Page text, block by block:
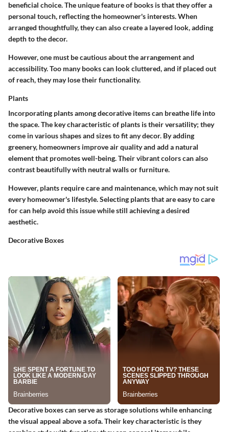
beneficial choice. The unique feature of books is that they offer a
personal touch, reflecting the homeowner's interests. When
arranged thoughtfully, they can also create a layered look, adding
depth to the decor.
However, one must be cautious about the arrangement and
accessibility. Too many books can look cluttered, and if placed out
of reach, they may lose their functionality.
Plants
Incorporating plants among decorative items can breathe life into
the space. The key characteristic of plants is their versatility; they
come in various shapes and sizes to fit any decor. By adding
greenery, homeowners improve air quality and add a natural
element that promotes well-being. Their vibrant colors can also
contrast beautifully with neutral walls or furniture.
However, plants require care and maintenance, which may not suit
every homeowner's lifestyle. Selecting plants that are easy to care
for can help avoid this issue while still achieving a desired
aesthetic.
Decorative Boxes
Decorative boxes can serve as storage solutions while enhancing
the visual appeal above a sofa. Their key characteristic is they